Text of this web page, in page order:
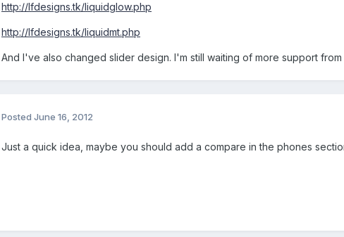
http://lfdesigns.tk/liquidglow.php
http://lfdesigns.tk/liquidmt.php
And I've also changed slider design. I'm still waiting of more support from
Posted June 16, 2012
Just a quick idea, maybe you should add a compare in the phones